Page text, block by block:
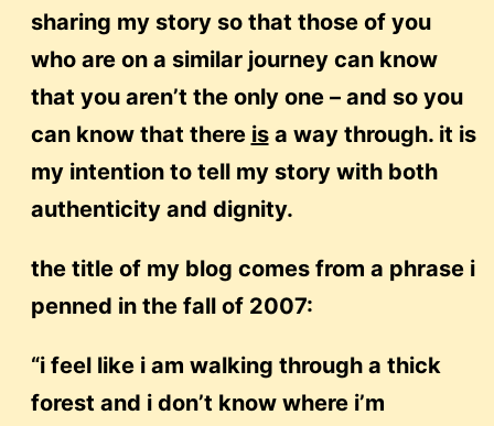
sharing my story so that those of you
who are on a similar journey can know
that you aren’t the only one – and so you
can know that there isa way through. it is
my intention to tell my story with both
authenticity and dignity.
the title of my blog comes from a phrase i
penned in the fall of 2007:
“i feel like i am walking through a thick
forest and i don’t know where i’m